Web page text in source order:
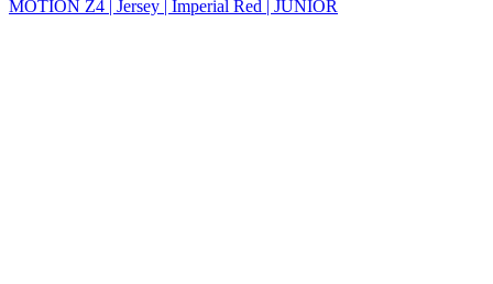
MOTION Z4 | Jersey | Imperial Red | JUNIOR